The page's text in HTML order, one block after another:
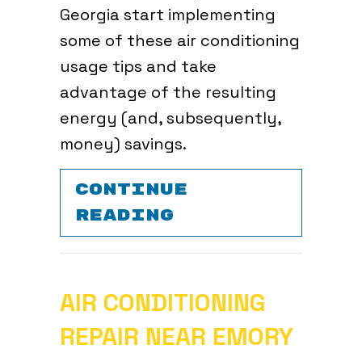
Georgia start implementing
some of these air conditioning
usage tips and take
advantage of the resulting
energy (and, subsequently,
money) savings.
CONTINUE
READING
AIR CONDITIONING
REPAIR NEAR EMORY